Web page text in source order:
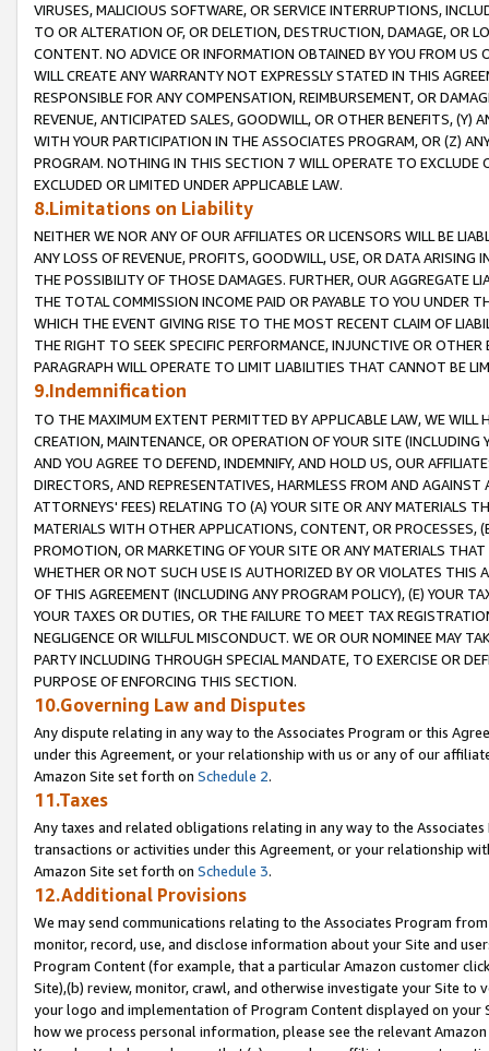
VIRUSES, MALICIOUS SOFTWARE, OR SERVICE INTERRUPTIONS,
TO OR ALTERATION OF, OR DELETION, DESTRUCTION, DAMAGE, OR
CONTENT. NO ADVICE OR INFORMATION OBTAINED BY YOU FROM
WILL CREATE ANY WARRANTY NOT EXPRESSLY STATED IN THIS
RESPONSIBLE FOR ANY COMPENSATION, REIMBURSEMENT, OR
REVENUE, ANTICIPATED SALES, GOODWILL, OR OTHER BENEFITS,
WITH YOUR PARTICIPATION IN THE ASSOCIATES PROGRAM, OR (Z)
PROGRAM. NOTHING IN THIS SECTION 7 WILL OPERATE TO
EXCLUDED OR LIMITED UNDER APPLICABLE LAW.
8.Limitations on Liability
NEITHER WE NOR ANY OF OUR AFFILIATES OR LICENSORS WILL BE
ANY LOSS OF REVENUE, PROFITS, GOODWILL, USE, OR DATA ARISING
THE POSSIBILITY OF THOSE DAMAGES. FURTHER, OUR AGGREGATE
THE TOTAL COMMISSION INCOME PAID OR PAYABLE TO YOU UNDER
WHICH THE EVENT GIVING RISE TO THE MOST RECENT CLAIM OF
THE RIGHT TO SEEK SPECIFIC PERFORMANCE, INJUNCTIVE OR
PARAGRAPH WILL OPERATE TO LIMIT LIABILITIES THAT CANNOT BE
9.Indemnification
TO THE MAXIMUM EXTENT PERMITTED BY APPLICABLE LAW, WE WILL
CREATION, MAINTENANCE, OR OPERATION OF YOUR SITE (INCLUDING
AND YOU AGREE TO DEFEND, INDEMNIFY, AND HOLD US, OUR
DIRECTORS, AND REPRESENTATIVES, HARMLESS FROM AND
ATTORNEYS' FEES) RELATING TO (A) YOUR SITE OR ANY MATERIALS
MATERIALS WITH OTHER APPLICATIONS, CONTENT, OR PROCESSES,
PROMOTION, OR MARKETING OF YOUR SITE OR ANY MATERIALS
WHETHER OR NOT SUCH USE IS AUTHORIZED BY OR VIOLATES THIS
OF THIS AGREEMENT (INCLUDING ANY PROGRAM POLICY), (E) YOUR
YOUR TAXES OR DUTIES, OR THE FAILURE TO MEET TAX
NEGLIGENCE OR WILLFUL MISCONDUCT. WE OR OUR NOMINEE MAY
PARTY INCLUDING THROUGH SPECIAL MANDATE, TO EXERCISE OR
PURPOSE OF ENFORCING THIS SECTION.
10.Governing Law and Disputes
Any dispute relating in any way to the Associates Program or this
under this Agreement, or your relationship with us or any of our
Amazon Site set forth on Schedule 2.
11.Taxes
Any taxes and related obligations relating in any way to the
transactions or activities under this Agreement, or your relationship
Amazon Site set forth on Schedule 3.
12.Additional Provisions
We may send communications relating to the Associates Program
monitor, record, use, and disclose information about your Site and
Program Content (for example, that a particular Amazon customer
Site),(b) review, monitor, crawl, and otherwise investigate your Site
your logo and implementation of Program Content displayed on
how we process personal information, please see the relevant